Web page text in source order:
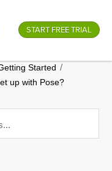
START FREE TRIAL
Started /
up with Pose?